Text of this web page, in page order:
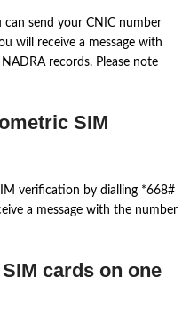
can send your CNIC number
will receive a message with
records. Please note
SIM
verification by dialling *668#
a message with the number
cards on one